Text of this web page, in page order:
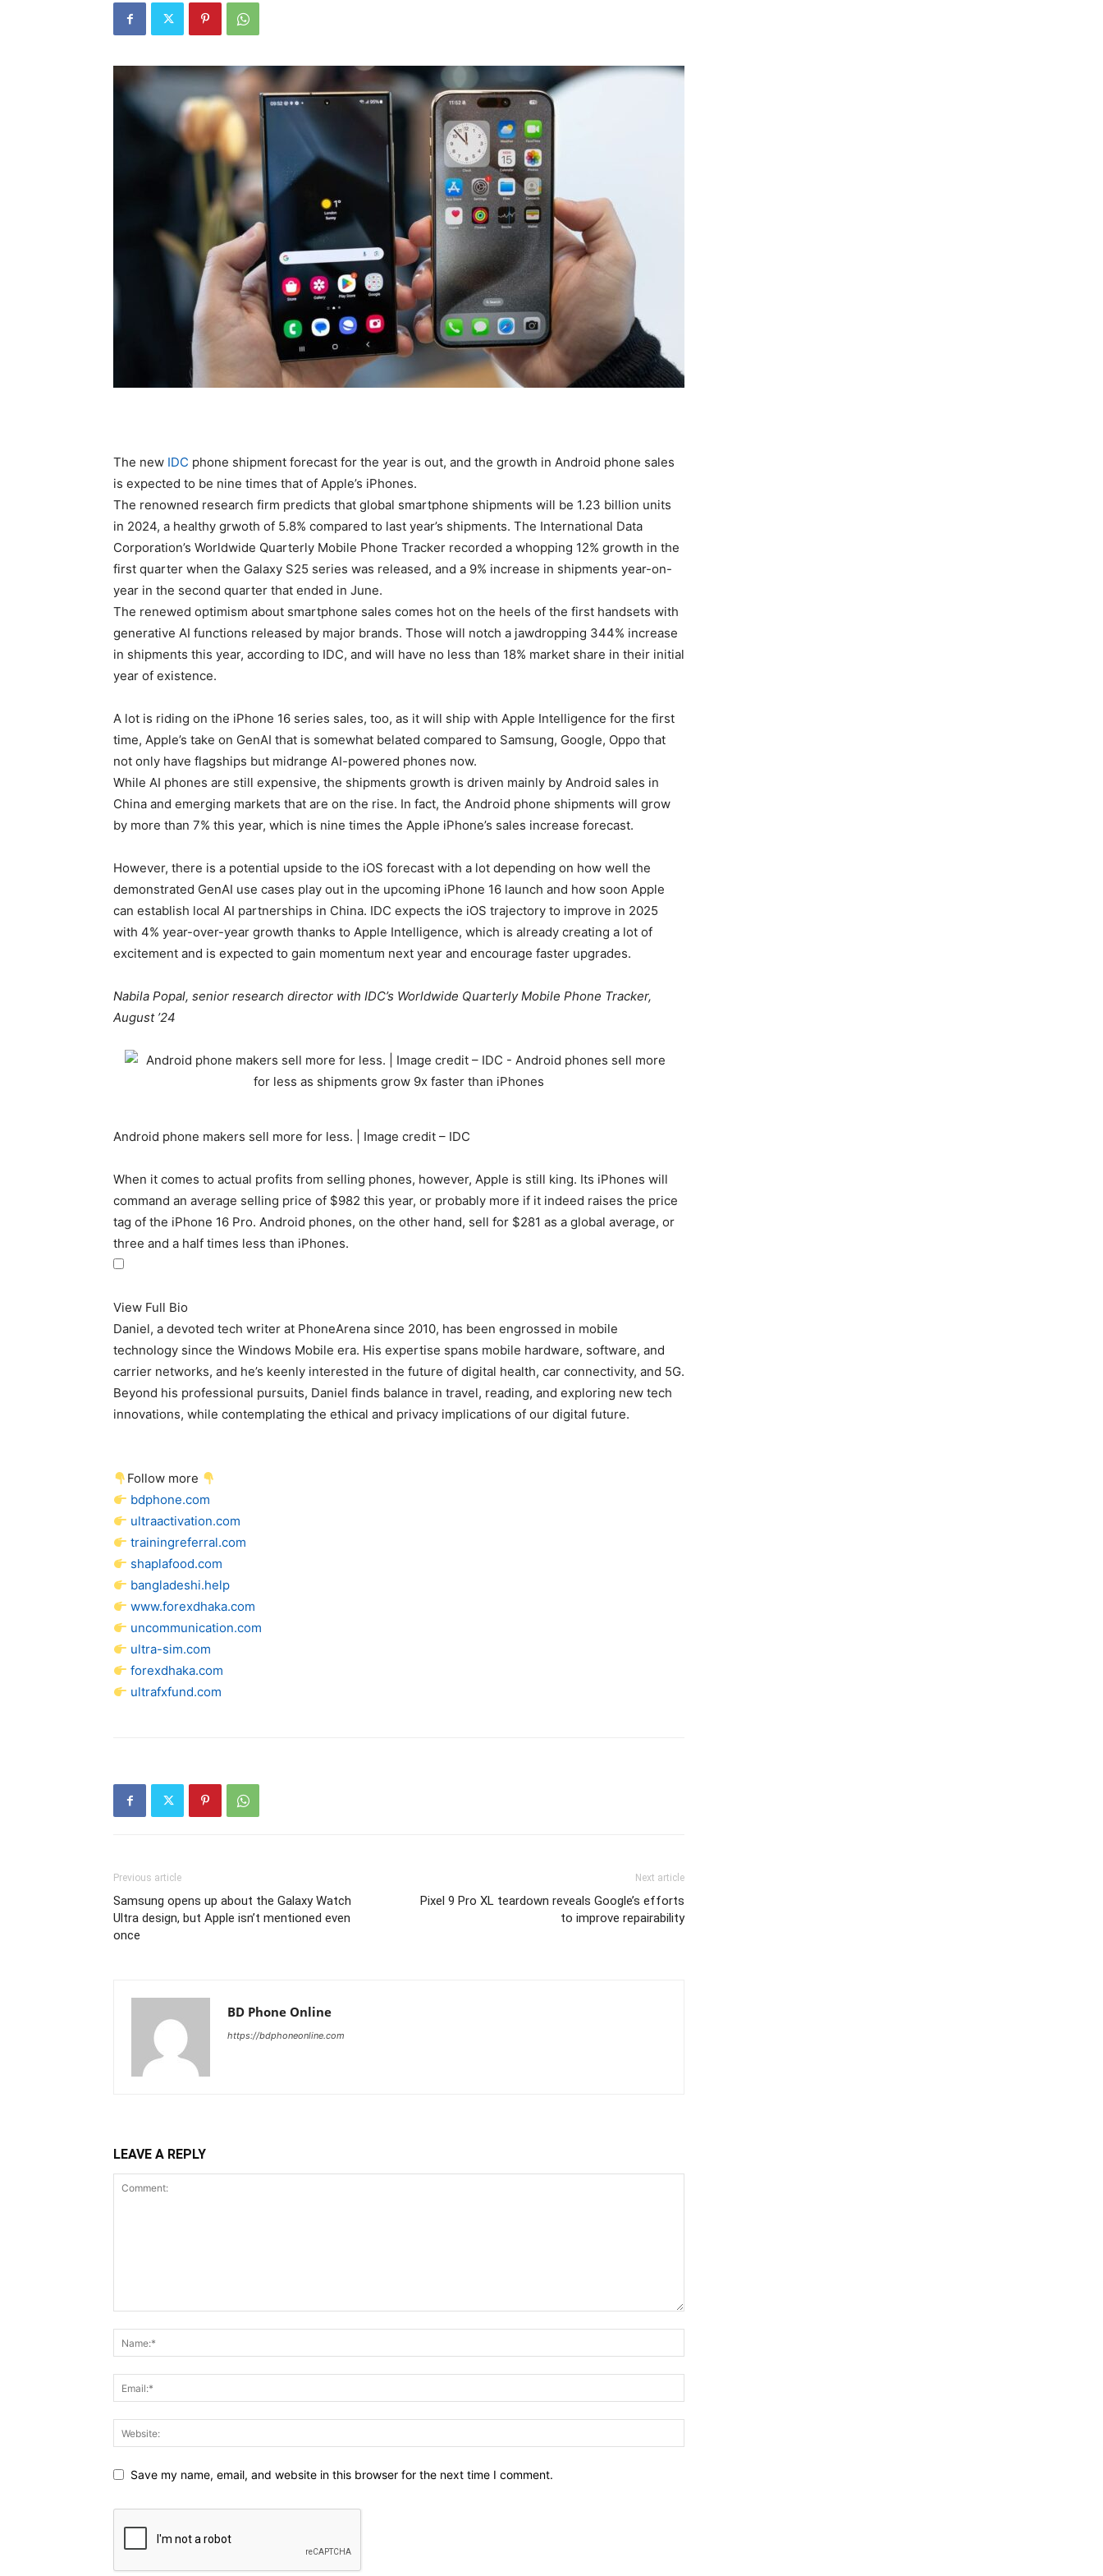
The new IDC phone shipment forecast for the year is out, and the growth in Android phone sales
is expected to be nine times that of Apple’s iPhones.
The renowned research firm predicts that global smartphone shipments will be 1.23 billion units
in 2024, a healthy grwoth of 5.8% compared to last year’s shipments. The International Data
Corporation’s Worldwide Quarterly Mobile Phone Tracker recorded a whopping 12% growth in the
first quarter when the Galaxy S25 series was released, and a 9% increase in shipments year-on-
year in the second quarter that ended in June.
The renewed optimism about smartphone sales comes hot on the heels of the first handsets with
generative AI functions released by major brands. Those will notch a jawdropping 344% increase
in shipments this year, according to IDC, and will have no less than 18% market share in their initial
year of existence.
A lot is riding on the iPhone 16 series sales, too, as it will ship with Apple Intelligence for the first
time, Apple’s take on GenAI that is somewhat belated compared to Samsung, Google, Oppo that
not only have flagships but midrange AI-powered phones now.
While AI phones are still expensive, the shipments growth is driven mainly by Android sales in
China and emerging markets that are on the rise. In fact, the Android phone shipments will grow
by more than 7% this year, which is nine times the Apple iPhone’s sales increase forecast.
However, there is a potential upside to the iOS forecast with a lot depending on how well the
demonstrated GenAI use cases play out in the upcoming iPhone 16 launch and how soon Apple
can establish local AI partnerships in China. IDC expects the iOS trajectory to improve in 2025
with 4% year-over-year growth thanks to Apple Intelligence, which is already creating a lot of
excitement and is expected to gain momentum next year and encourage faster upgrades.
Nabila Popal, senior research director with IDC’s Worldwide Quarterly Mobile Phone Tracker,
August ’24
Android phone makers sell more for less. | Image credit – IDC
When it comes to actual profits from selling phones, however, Apple is still king. Its iPhones will
command an average selling price of $982 this year, or probably more if it indeed raises the price
tag of the iPhone 16 Pro. Android phones, on the other hand, sell for $281 as a global average, or
three and a half times less than iPhones.
View Full Bio
Daniel, a devoted tech writer at PhoneArena since 2010, has been engrossed in mobile
technology since the Windows Mobile era. His expertise spans mobile hardware, software, and
carrier networks, and he’s keenly interested in the future of digital health, car connectivity, and 5G.
Beyond his professional pursuits, Daniel finds balance in travel, reading, and exploring new tech
innovations, while contemplating the ethical and privacy implications of our digital future.
Follow more
bdphone.com
ultraactivation.com
trainingreferral.com
shaplafood.com
bangladeshi.help
www.forexdhaka.com
uncommunication.com
ultra-sim.com
forexdhaka.com
ultrafxfund.com
Previous article
Samsung opens up about the Galaxy Watch
Ultra design, but Apple isn’t mentioned even
once
Next article
Pixel 9 Pro XL teardown reveals Google’s efforts
to improve repairability
BD Phone Online
https://bdphoneonline.com
LEAVE A REPLY
Save my name, email, and website in this browser for the next time I comment.